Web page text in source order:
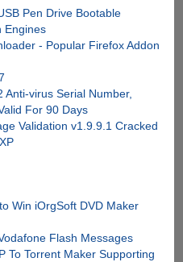
Pen Drive Bootable
Engines
- Popular Firefox Addon
virus Serial Number,
For 90 Days
Validation v1.9.9.1 Cracked
Win iOrgSoft DVD Maker
Flash Messages
To Torrent Maker Supporting